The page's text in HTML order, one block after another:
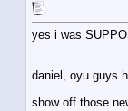
yes i was
daniel, oyu guys
show off those